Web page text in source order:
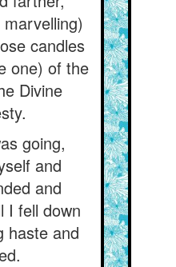
candles
one) of the
Divine
going,
and
and
I fell down
haste and